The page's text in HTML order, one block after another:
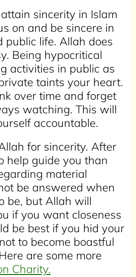
sincerity in Islam
on and be sincere in
public life. Allah does
Being hypocritical
activities in public as
taints your heart.
over time and forget
watching. This will
accountable.
for sincerity. After
help guide you than
material
be answered when
be, but Allah will
if you want closeness
be best if you hid your
to become boastful
are some more
Charity.